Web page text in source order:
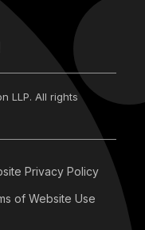
LLP. All rights
Privacy Policy
of Website Use